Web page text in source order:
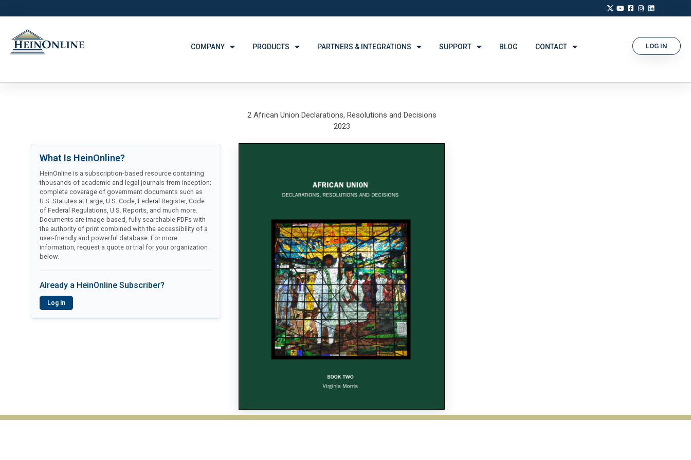
COMPANY PRODUCTS PARTNERS & INTEGRATIONS SUPPORT BLOG CONTACT LOG IN
What Is HeinOnline?
HeinOnline is a subscription-based resource containing
thousands of academic and legal journals from inception;
complete coverage of government documents such as
U.S. Statutes at Large, U.S. Code, Federal Register, Code
of Federal Regulations, U.S. Reports, and much more.
Documents are image-based, fully searchable PDFs with
the authority of print combined with the accessibility of a
user-friendly and powerful database. For more
information, request a quote or trial for your organization
below.
Already a HeinOnline Subscriber?
Log In
2 African Union Declarations, Resolutions and Decisions
2023